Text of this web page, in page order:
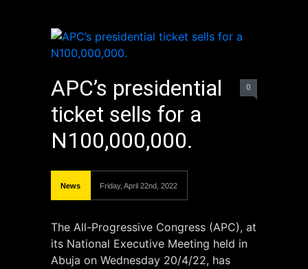
APC’s presidential
ticket sells for a
N100,000,000.
0
News Friday, April 22nd, 2022
The All-Progressive Congress (APC), at
its National Executive Meeting held in
Abuja on Wednesday 20/4/22, has